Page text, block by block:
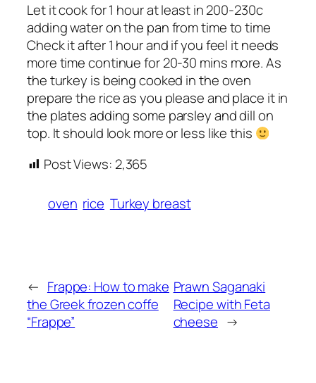
Let it cook for 1 hour at least in 200-230c
adding water on the pan from time to time
Check it after 1 hour and if you feel it needs
more time continue for 20-30 mins more. As
the turkey is being cooked in the oven
prepare the rice as you please and place it in
the plates adding some parsley and dill on
top. It should look more or less like this
Post Views: 2,365
oven rice Turkey breast
← Frappe: How to make
the Greek frozen coffe
“Frappe”
Prawn Saganaki
Recipe with Feta
cheese →